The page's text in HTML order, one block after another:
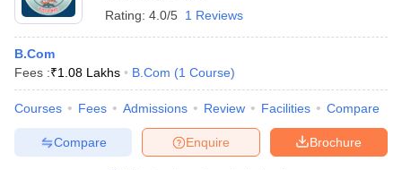
in Allahabad
Sample Papers
Rating: 4.0/5 1 Reviews
B.Com
Fees :₹1.08 Lakhs B.Com (1 Course)
Courses Fees Admissions Review Facilities Compare
Brochure
Enquire
Compare